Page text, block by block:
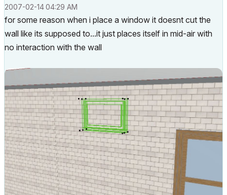
‎2007-02-1404:29 AM
for some reason when i place a window it doesnt cut the
wall like its supposed to...it just places itself in mid-air with
no interaction with the wall